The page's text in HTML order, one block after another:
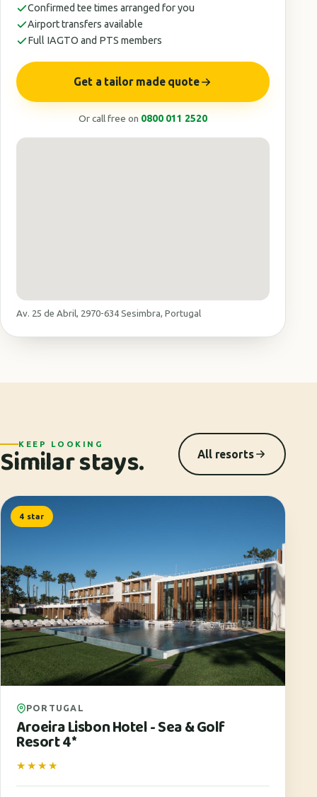
Confirmed tee times arranged for you
Airport transfers available
Full IAGTO and PTS members
Get a tailor made quote
Or call free on 0800 011 2520
Av. 25 de Abril, 2970-634 Sesimbra, Portugal
KEEP LOOKING
Similar stays. All resorts
4 star
PORTUGAL
Aroeira Lisbon Hotel - Sea & Golf
Resort 4*
★★★★